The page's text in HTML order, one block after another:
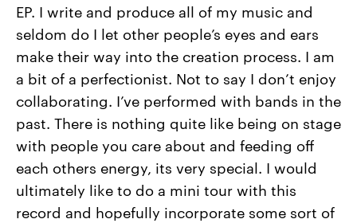
EP. I write and produce all of my music and
seldom do I let other people’s eyes and ears
make their way into the creation process. I am
a bit of a perfectionist. Not to say I don’t enjoy
collaborating. I’ve performed with bands in the
past. There is nothing quite like being on stage
with people you care about and feeding off
each others energy, its very special. I would
ultimately like to do a mini tour with this
record and hopefully incorporate some sort of